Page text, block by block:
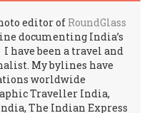
editor of RoundGlass
documenting India’s
been a travel and
My bylines have
worldwide
Traveller India,
The Indian Express